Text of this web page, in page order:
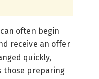
often begin
receive an offer
quickly,
those preparing